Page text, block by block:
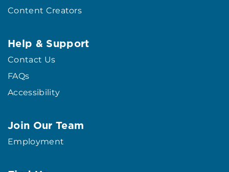
Content Creators
Help & Support
Contact Us
FAQs
Accessibility
Join Our Team
Employment